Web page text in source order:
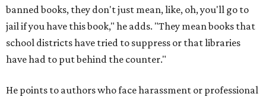
banned books, they don't just mean, like, oh, you'll go to
jail if you have this book," he adds. "They mean books that
school districts have tried to suppress or that libraries
have had to put behind the counter."
He points to authors who face harassment or professional